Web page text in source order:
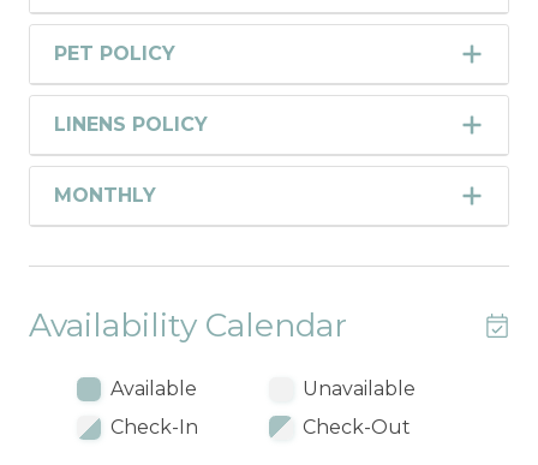
PET POLICY
LINENS POLICY
MONTHLY
Availability Calendar
Available
Unavailable
Check-In
Check-Out